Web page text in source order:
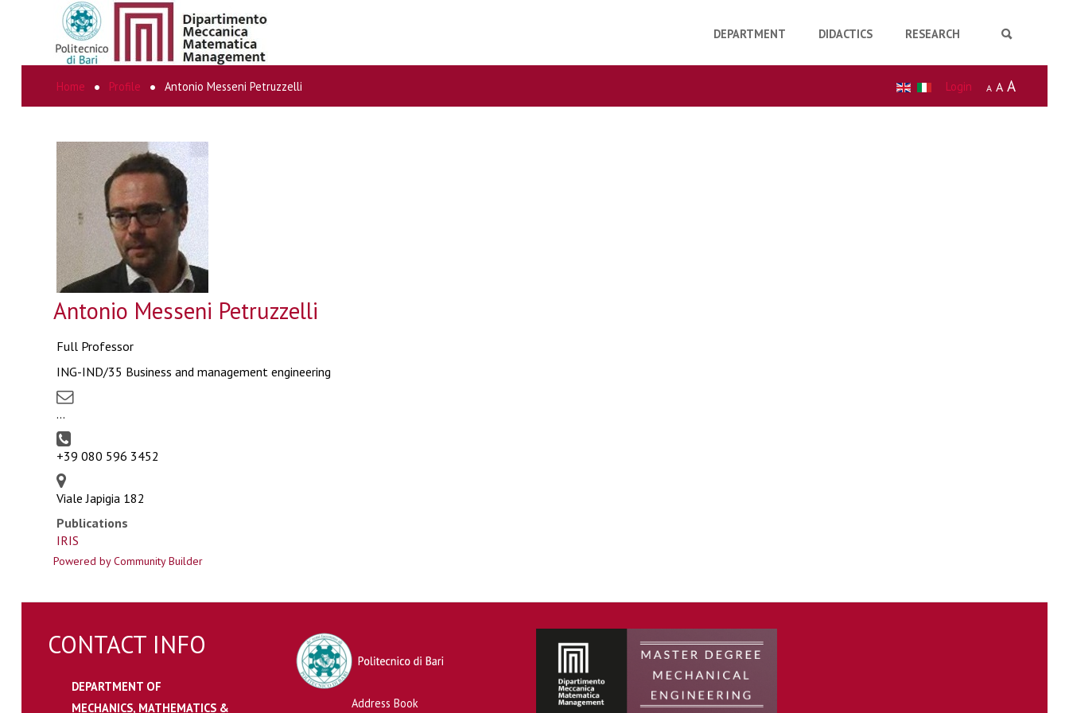
SEARCH
DEPARTMENT DIDACTICS RESEARCH
Home Profile Antonio Messeni Petruzzelli A A A
Login
Antonio Messeni Petruzzelli
Full Professor
ING-IND/35 Business and management engineering
...
+39 080 596 3452
Viale Japigia 182
Publications
IRIS
Powered by Community Builder
CONTACT INFO
DEPARTMENT OF
MECHANICS, MATHEMATICS &
Address Book